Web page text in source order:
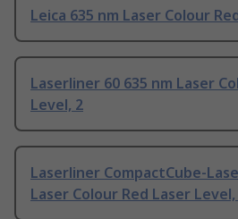
Leica 635 nm Laser Colour
Laserliner 60 635 nm Laser
Level, 2
Laserliner CompactCube-
Laser Colour Red Laser Level,